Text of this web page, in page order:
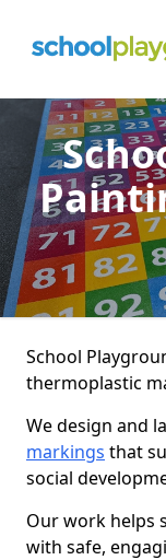
School
thermoplastic
We design and
markings that
social
Our work helps
with safe,